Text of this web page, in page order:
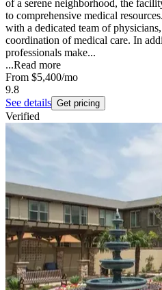
of a serene neighborhood, the
to comprehensive medical
with a dedicated team of
coordination of medical care. In
professionals make...
...Read more
From $5,400/mo
9.8
See details Get pricing
Verified